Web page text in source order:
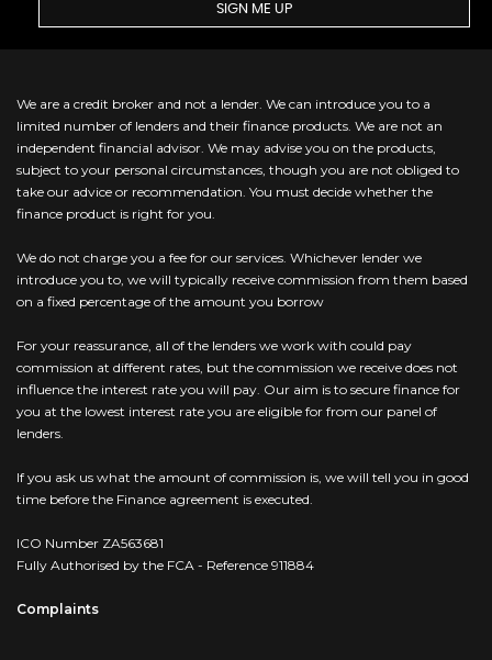
SIGN ME UP
We are a credit broker and not a lender. We can introduce you to a
limited number of lenders and their finance products. We are not an
independent financial advisor. We may advise you on the products,
subject to your personal circumstances, though you are not obliged to
take our advice or recommendation. You must decide whether the
finance product is right for you.
We do not charge you a fee for our services. Whichever lender we
introduce you to, we will typically receive commission from them based
on a fixed percentage of the amount you borrow
For your reassurance, all of the lenders we work with could pay
commission at different rates, but the commission we receive does not
influence the interest rate you will pay. Our aim is to secure finance for
you at the lowest interest rate you are eligible for from our panel of
lenders.
If you ask us what the amount of commission is, we will tell you in good
time before the Finance agreement is executed.
ICO Number ZA563681
Fully Authorised by the FCA - Reference 911884
Complaints